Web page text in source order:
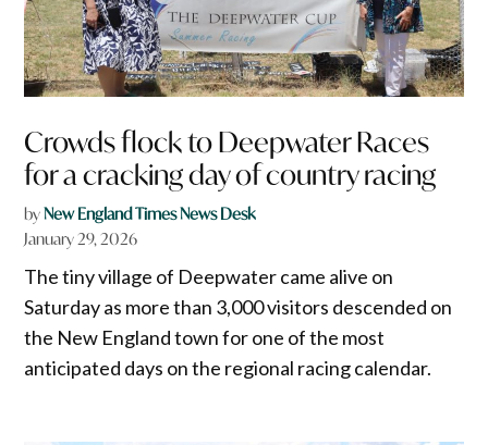
Crowds flock to Deepwater Races
for a cracking day of country racing
byNew England Times News Desk
January 29, 2026
The tiny village of Deepwater came alive on
Saturday as more than 3,000 visitors descended on
the New England town for one of the most
anticipated days on the regional racing calendar.